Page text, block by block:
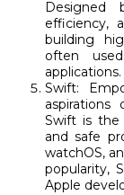
Designed
efficiency,
building
often
applications.
Swift:
Swift is the
and safe
watchOS,
popularity,
Apple